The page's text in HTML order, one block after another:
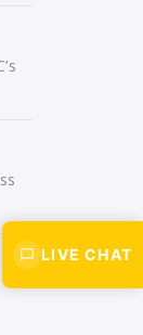
LIVE CHAT